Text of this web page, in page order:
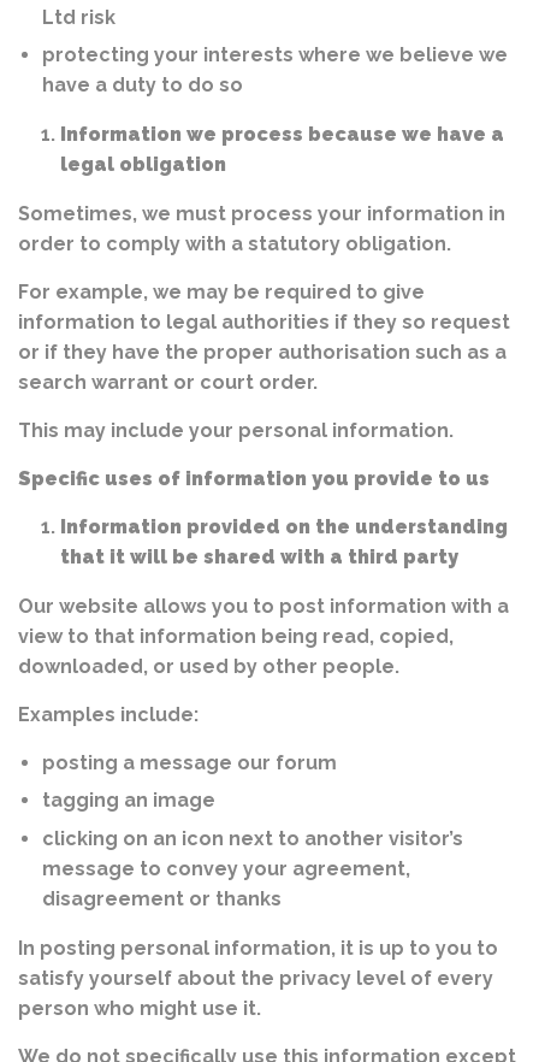
Ltd risk
protecting your interests where we believe we
have a duty to do so
Information we process because we have a
legal obligation
Sometimes, we must process your information in
order to comply with a statutory obligation.
For example, we may be required to give
information to legal authorities if they so request
or if they have the proper authorisation such as a
search warrant or court order.
This may include your personal information.
Specific uses of information you provide to us
Information provided on the understanding
that it will be shared with a third party
Our website allows you to post information with a
view to that information being read, copied,
downloaded, or used by other people.
Examples include:
posting a message our forum
tagging an image
clicking on an icon next to another visitor’s
message to convey your agreement,
disagreement or thanks
In posting personal information, it is up to you to
satisfy yourself about the privacy level of every
person who might use it.
We do not specifically use this information except